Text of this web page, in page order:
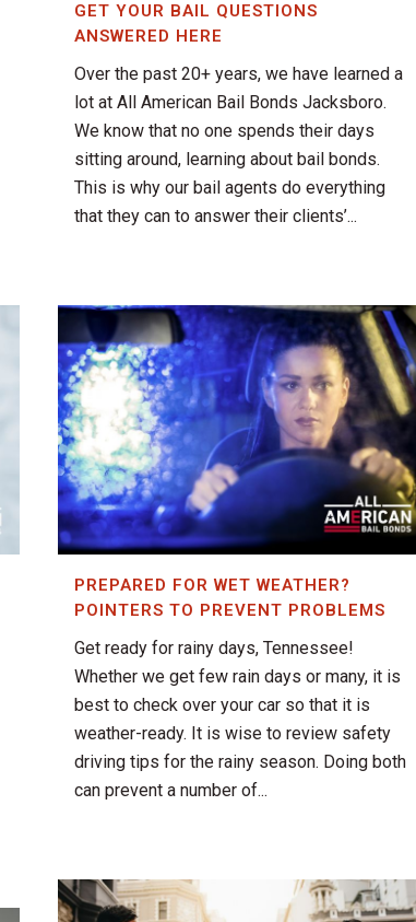
GET YOUR BAIL QUESTIONS
ANSWERED HERE
Over the past 20+ years, we have learned a
lot at All American Bail Bonds Jacksboro.
We know that no one spends their days
sitting around, learning about bail bonds.
This is why our bail agents do everything
that they can to answer their clients’...
PREPARED FOR WET WEATHER?
POINTERS TO PREVENT PROBLEMS
Get ready for rainy days, Tennessee!
Whether we get few rain days or many, it is
best to check over your car so that it is
weather-ready. It is wise to review safety
driving tips for the rainy season. Doing both
can prevent a number of...